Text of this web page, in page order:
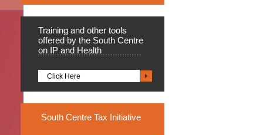
Training and other tools
offered by the South Centre
on IP and Health
Click Here
South Centre Tax Initiative